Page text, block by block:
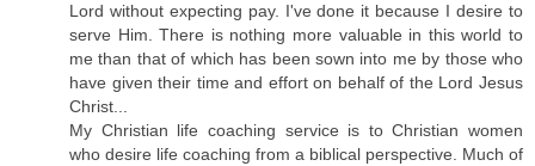
Lord without expecting pay. I've done it because I desire to
serve Him. There is nothing more valuable in this world to
me than that of which has been sown into me by those who
have given their time and effort on behalf of the Lord Jesus
Christ...
My Christian life coaching service is to Christian women
who desire life coaching from a biblical perspective. Much of